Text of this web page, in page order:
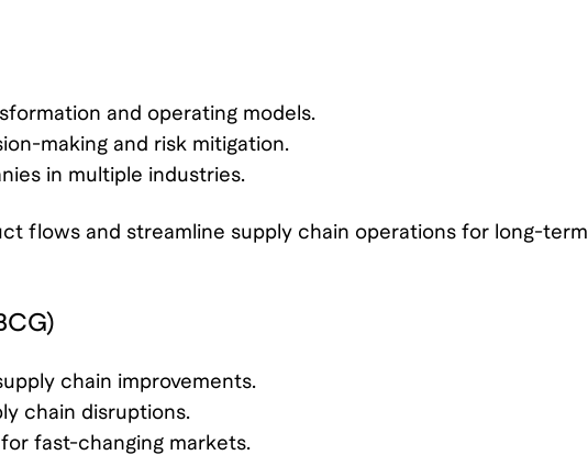
and operating models.
making and risk mitigation.
in multiple industries.
flows and streamline supply chain operations for long-term
chain improvements.
chain disruptions.
fast-changing markets.